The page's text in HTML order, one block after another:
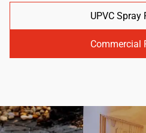
UPVC Spray
Commercial